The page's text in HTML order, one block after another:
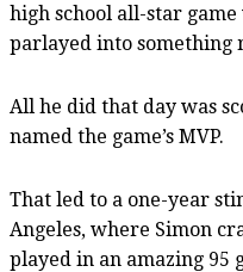
high school all-star
parlayed into something
All he did that day was
named the game’s MVP.
That led to a one-year
Angeles, where Simon
played in an amazing 95